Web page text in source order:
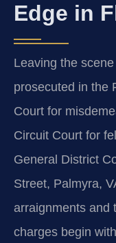
Edge in
Leaving the
prosecuted in the
Court for
Circuit Court for
General District
Street, Palmyra,
arraignments and
charges begin